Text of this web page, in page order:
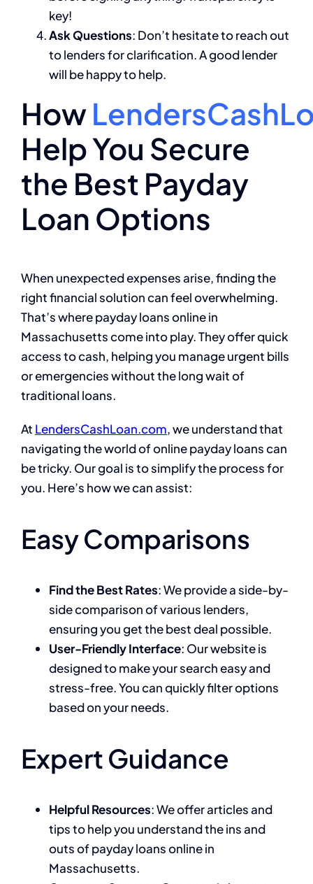
key!
Ask Questions: Don’t hesitate to reach out
to lenders for clarification. A good lender
will be happy to help.
How
Help You Secure
the Best Payday
Loan Options
When unexpected expenses arise, finding the
right financial solution can feel overwhelming.
That’s where payday loans online in
Massachusetts come into play. They offer quick
access to cash, helping you manage urgent bills
or emergencies without the long wait of
traditional loans.
At LendersCashLoan.com, we understand that
navigating the world of online payday loans can
be tricky. Our goal is to simplify the process for
you. Here’s how we can assist:
Easy Comparisons
Find the Best Rates: We provide a side-by-
side comparison of various lenders,
ensuring you get the best deal possible.
User-Friendly Interface: Our website is
designed to make your search easy and
stress-free. You can quickly filter options
based on your needs.
Expert Guidance
Helpful Resources: We offer articles and
tips to help you understand the ins and
outs of payday loans online in
Massachusetts.